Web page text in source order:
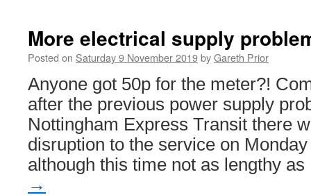
More electrical supply
Posted on Saturday 9 November 2019byGareth Prior
Anyone got 50p for the meter?!
after the previous power supply
Nottingham Express Transit there
disruption to the service on
although this time not as lengthy
→